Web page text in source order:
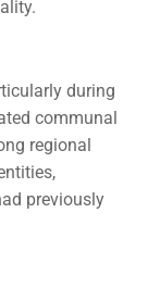
during
communal
regional
previously